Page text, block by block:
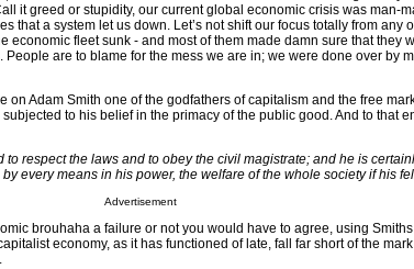
it greed or stupidity, our current global economic crisis was man-
that a system let us down. Let’s not shift our focus totally from any
economic fleet sunk - and most of them made damn sure that they
are to blame for the mess we are in; we were done over by
on Adam Smith one of the godfathers of capitalism and the free
to his belief in the primacy of the public good. And to that
respect the laws and to obey the civil magistrate; and he is
every means in his power, the welfare of the whole society if his
Advertisement
brouhaha a failure or not you would have to agree, using
economy, as it has functioned of late, fall far short of the